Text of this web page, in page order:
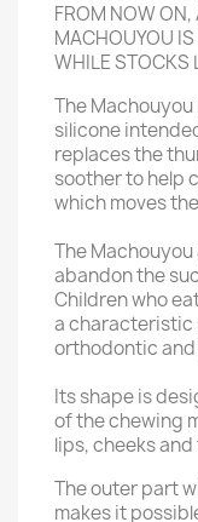
FROM NOW ON,
MACHOUYOU IS
WHILE STOCKS
The
silicone
replaces the
soother to help
which moves
The
abandon the
Children who
a characteristic
orthodontic
Its shape is
of the chewing
lips, cheeks
The outer part
makes it